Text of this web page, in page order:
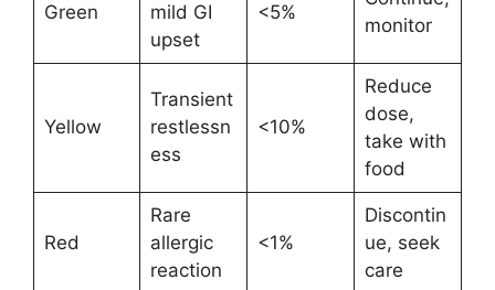
Green
mild GI
upset
<5%
monitor
Yellow
Transient
restlessn
ess
<10%
Reduce
dose,
take with
food
Red
Rare
allergic
reaction
<1%
Discontin
ue, seek
care